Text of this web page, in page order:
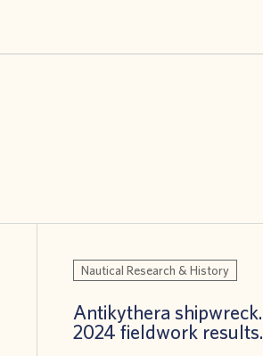
Nautical Research & History
Antikythera shipwreck.
2024 fieldwork results.